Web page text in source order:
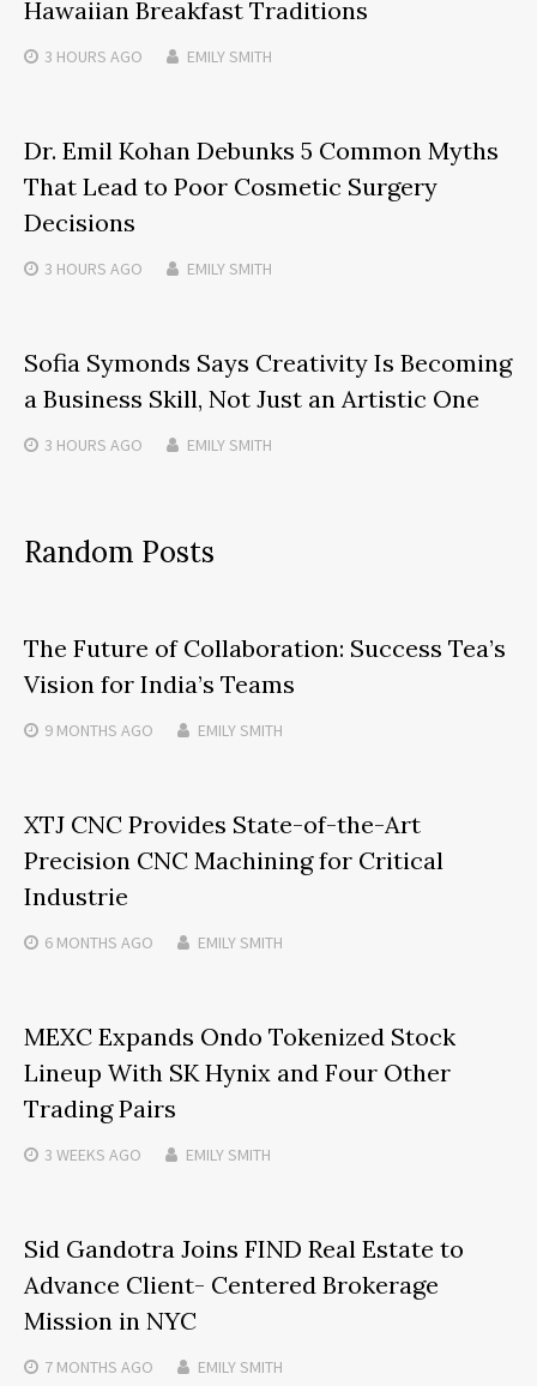
Hawaiian Breakfast Traditions
3 HOURS AGO EMILY SMITH
Dr. Emil Kohan Debunks 5 Common Myths
That Lead to Poor Cosmetic Surgery
Decisions
3 HOURS AGO EMILY SMITH
Sofia Symonds Says Creativity Is Becoming
a Business Skill, Not Just an Artistic One
3 HOURS AGO EMILY SMITH
Random Posts
The Future of Collaboration: Success Tea’s
Vision for India’s Teams
9 MONTHS AGO EMILY SMITH
XTJ CNC Provides State-of-the-Art
Precision CNC Machining for Critical
Industrie
6 MONTHS AGO EMILY SMITH
MEXC Expands Ondo Tokenized Stock
Lineup With SK Hynix and Four Other
Trading Pairs
3 WEEKS AGO EMILY SMITH
Sid Gandotra Joins FIND Real Estate to
Advance Client- Centered Brokerage
Mission in NYC
7 MONTHS AGO EMILY SMITH